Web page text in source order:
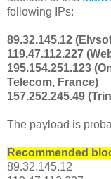
following IPs:
89.32.145.12
119.47.112.227
195.154.251.123
Telecom, France)
157.252.245.49
The payload is
Recommended
89.32.145.12